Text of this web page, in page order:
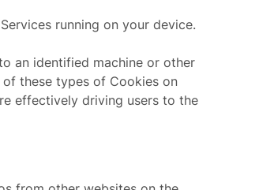
running on your device.
an identified machine or other
these types of Cookies on
effectively driving users to the